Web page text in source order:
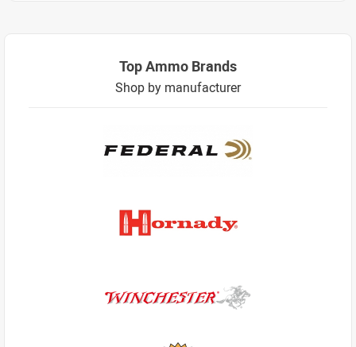
Top Ammo Brands
Shop by manufacturer